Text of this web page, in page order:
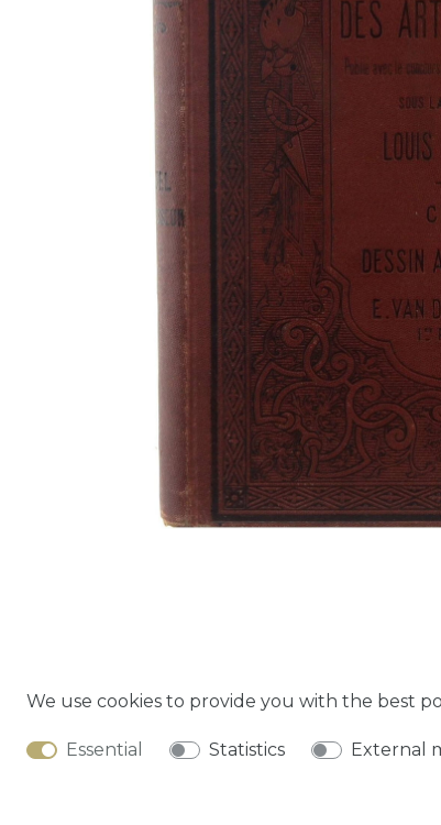
We use cookies to provide you with the best
Essential Statistics External